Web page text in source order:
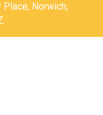
Place, Norwich,